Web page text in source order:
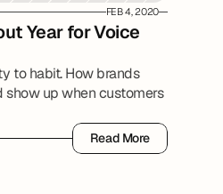
FEB 4, 2020
Year for Voice
to habit. How brands
up when customers
Read More
Read More